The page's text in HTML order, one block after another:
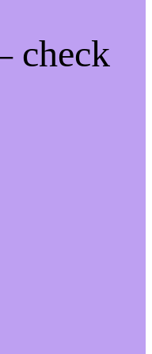
check